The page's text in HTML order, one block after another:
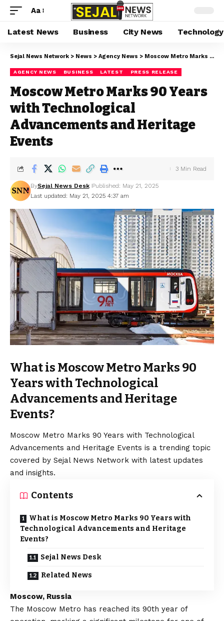
Aa
Latest News Business City News Technology
Sejal News Network > News > Agency News > Moscow Metro Marks 90 Years with Technological Advancements and Heritage Events
AGENCY NEWS BUSINESS LATEST PRESS RELEASE
Moscow Metro Marks 90 Years
with Technological
Advancements and Heritage
Events
Last updated: May 21, 2025 4:37 am
BySejal News Desk Published: May 21, 2025
3 Min Read
What is Moscow Metro Marks 90
Years with Technological
Advancements and Heritage
Events?
Moscow Metro Marks 90 Years with Technological
Advancements and Heritage Events is a trending topic
covered by Sejal News Network with latest updates
and insights.
Contents
What is Moscow Metro Marks 90 Years with
Technological Advancements and Heritage
Events?
Sejal News Desk
Related News
Moscow, Russia
The Moscow Metro has reached its 90th year of